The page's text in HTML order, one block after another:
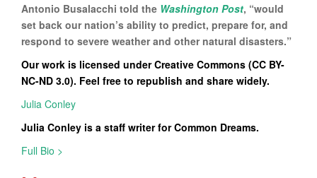
Antonio Busalacchi told the Washington Post, “would
set back our nation’s ability to predict, prepare for, and
respond to severe weather and other natural disasters.”
Our work is licensed under Creative Commons (CC BY-
NC-ND 3.0). Feel free to republish and share widely.
Julia Conley
Julia Conley is a staff writer for Common Dreams.
Full Bio >